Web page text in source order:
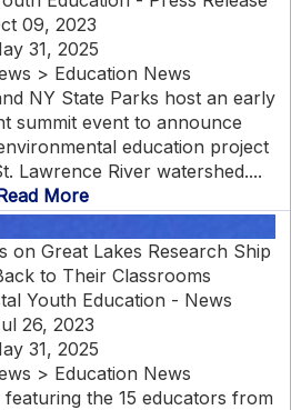
09, 2023
31, 2025
> Education News
NY State Parks host an early
summit event to announce
education project
Lawrence River watershed....
More
on Great Lakes Research Ship
to Their Classrooms
Youth Education - News
26, 2023
31, 2025
> Education News
the 15 educators from